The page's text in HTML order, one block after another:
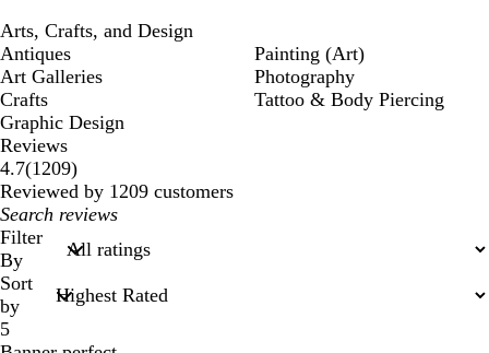
Arts, Crafts, and Design
Antiques
Art Galleries
Crafts
Graphic Design
Painting (Art)
Photography
Tattoo & Body Piercing
Reviews
4.7(12091209
reviews
)
Reviewed by 1209 customers
My
search
inputs
Filter
By
Sort
by
5